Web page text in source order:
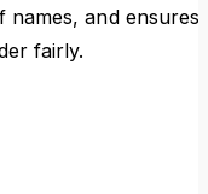
names, and ensures
fairly.